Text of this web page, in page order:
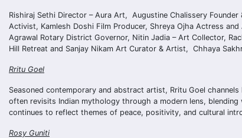
Rishiraj Sethi Director – Aura Art, Augustine Chalissery
Activist, Kamlesh Doshi Film Producer, Shreya Ojha Actress
Agrawal Rotary District Governor, Nitin Jadia – Art Collector,
Hill Retreat and Sanjay Nikam Art Curator & Artist, Chhaya
Rritu Goel
Seasoned contemporary and abstract artist, Rritu Goel
often revisits Indian mythology through a modern lens,
continues to reflect themes of peace, positivity, and cultural
Rosy Guniti